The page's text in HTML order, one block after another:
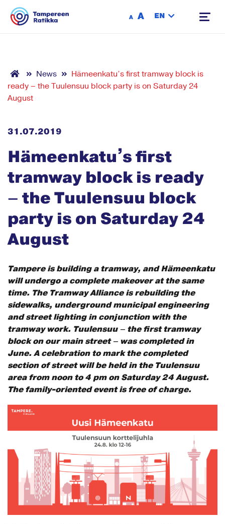
A A EN
News
Hämeenkatu’s first tramway block is
ready – the Tuulensuu block party is on Saturday 24
August
31.07.2019
Hämeenkatu’s first
tramway block is ready
– the Tuulensuu block
party is on Saturday 24
August
Tampere is building a tramway, and Hämeenkatu
will undergo a complete makeover at the same
time. The Tramway Alliance is rebuilding the
sidewalks, underground municipal engineering
and street lighting in conjunction with the
tramway work. Tuulensuu – the first tramway
block on our main street – was completed in
June. A celebration to mark the completed
section of street will be held in the Tuulensuu
area from noon to 4 pm on Saturday 24 August.
The family-oriented event is free of charge.